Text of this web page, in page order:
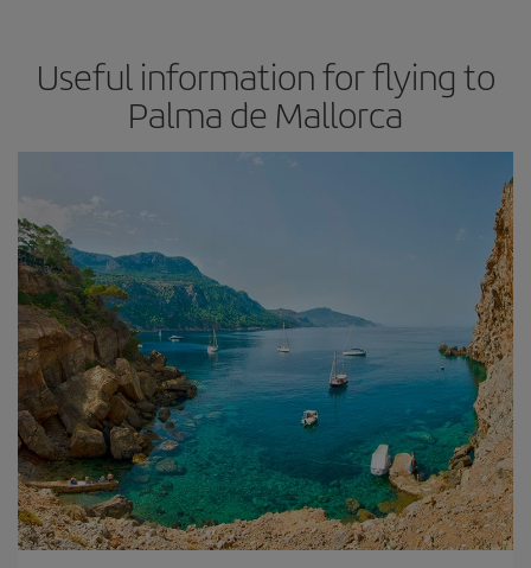
Useful information for flying to
Palma de Mallorca